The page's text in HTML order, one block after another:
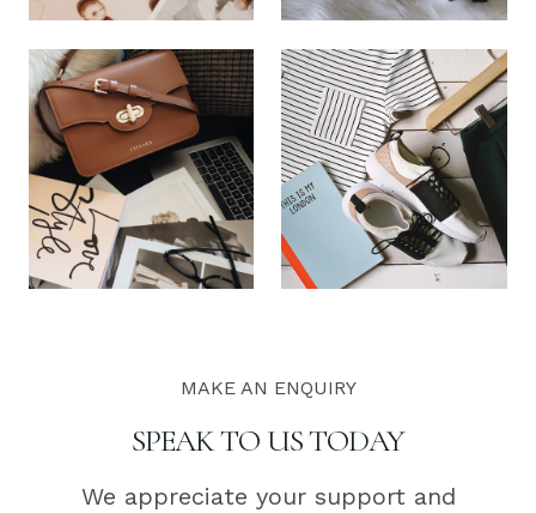
MAKE AN ENQUIRY
SPEAK TO US TODAY
We appreciate your support and